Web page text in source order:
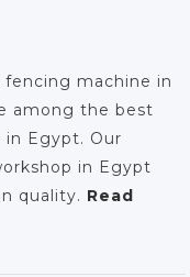
machine in
among the best
in Egypt. Our
in Egypt
quality. Read